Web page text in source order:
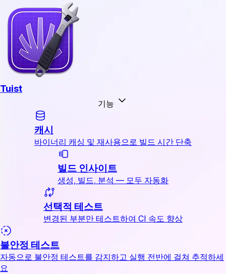
Tuist
기능
캐시
바이너리 캐싱 및 재사용으로 빌드 시간 단축
빌드 인사이트
생성, 빌드, 분석 — 모두 자동화
선택적 테스트
변경된 부분만 테스트하여 CI 속도 향상
불안정 테스트
자동으로 불안정 테스트를 감지하고 실행 전반에 걸쳐 추적하세
요